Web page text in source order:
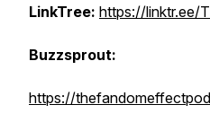
LinkTree: https://linktr.ee/
Buzzsprout:
https://